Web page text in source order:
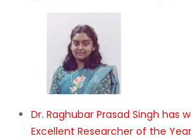
Dr. Raghubar Prasad Singh has
Excellent Researcher of the